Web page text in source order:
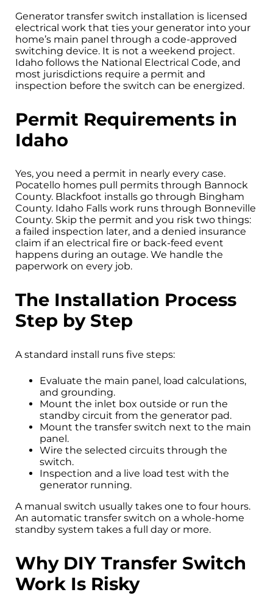
Generator transfer switch installation is licensed
electrical work that ties your generator into your
home’s main panel through a code-approved
switching device. It is not a weekend project.
Idaho follows the National Electrical Code, and
most jurisdictions require a permit and
inspection before the switch can be energized.
Permit Requirements in
Idaho
Yes, you need a permit in nearly every case.
Pocatello homes pull permits through Bannock
County. Blackfoot installs go through Bingham
County. Idaho Falls work runs through Bonneville
County. Skip the permit and you risk two things:
a failed inspection later, and a denied insurance
claim if an electrical fire or back-feed event
happens during an outage. We handle the
paperwork on every job.
The Installation Process
Step by Step
A standard install runs five steps:
Evaluate the main panel, load calculations,
and grounding.
Mount the inlet box outside or run the
standby circuit from the generator pad.
Mount the transfer switch next to the main
panel.
Wire the selected circuits through the
switch.
Inspection and a live load test with the
generator running.
A manual switch usually takes one to four hours.
An automatic transfer switch on a whole-home
standby system takes a full day or more.
Why DIY Transfer Switch
Work Is Risky